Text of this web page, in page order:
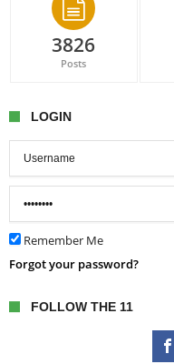
3826
Posts
LOGIN
Remember Me
Forgot your password?
FOLLOW THE 11